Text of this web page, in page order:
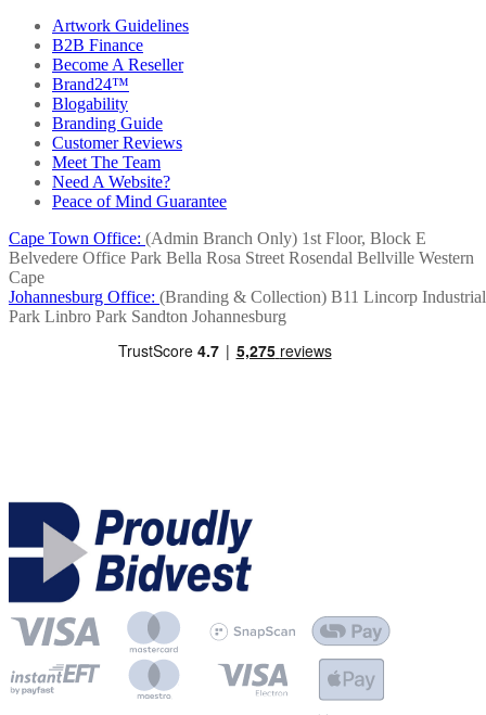
Artwork Guidelines
B2B Finance
Become A Reseller
Brand24™
Blogability
Branding Guide
Customer Reviews
Meet The Team
Need A Website?
Peace of Mind Guarantee
Cape Town Office: (Admin Branch Only) 1st Floor, Block E
Belvedere Office Park Bella Rosa Street Rosendal Bellville Western
Cape
Johannesburg Office: (Branding & Collection) B11 Lincorp Industrial
Park Linbro Park Sandton Johannesburg